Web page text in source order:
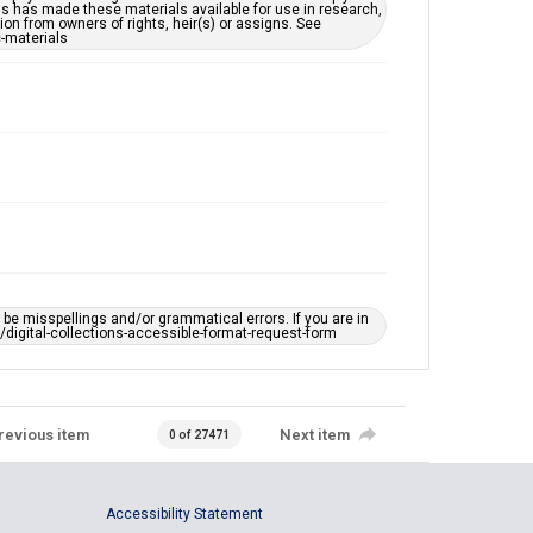
has made these materials available for use in research,
from owners of rights, heir(s) or assigns. See
materials
misspellings and/or grammatical errors. If you are in
collections-accessible-format-request-form
item 0 of 27471 Next item
Accessibility Statement